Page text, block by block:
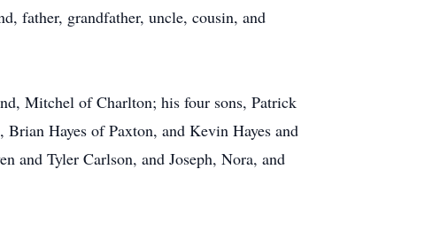
father, grandfather, uncle, cousin, and
Mitchel of Charlton; his four sons, Patrick
Hayes of Paxton, and Kevin Hayes and
and Tyler Carlson, and Joseph, Nora, and